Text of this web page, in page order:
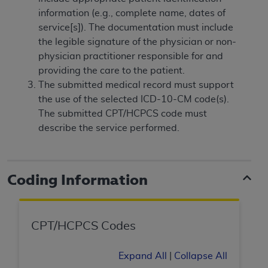
information (e.g., complete name, dates of
service[s]). The documentation must include
the legible signature of the physician or non-
physician practitioner responsible for and
providing the care to the patient.
The submitted medical record must support
the use of the selected ICD-10-CM code(s).
The submitted CPT/HCPCS code must
describe the service performed.
Coding Information
CPT/HCPCS Codes
Expand All Collapse All
Agreement. You acknowledge that theADA
holds all copyright, trademark, and other rights
in CDT. You shall not remove, alter, or obscure
anyADAcopyright notices or other proprietary
rights notices included in the materials.
Any use not authorized herein is prohibited,
including by way of illustration and not by way
of limitation, making copies of CDT for resale
on the embedded CDT (e.g. Artificial Intelligence
outputs), transferring copies of CDT to any party
modified or derivative work of CDT, or making
for any use not authorized herein must be